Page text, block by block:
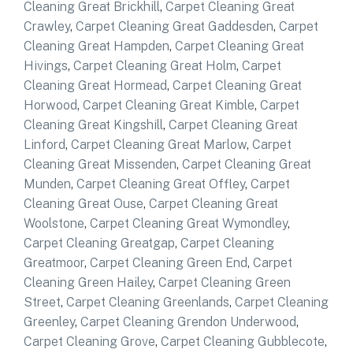
Cleaning Great Brickhill, Carpet Cleaning Great
Crawley, Carpet Cleaning Great Gaddesden, Carpet
Cleaning Great Hampden, Carpet Cleaning Great
Hivings, Carpet Cleaning Great Holm, Carpet
Cleaning Great Hormead, Carpet Cleaning Great
Horwood, Carpet Cleaning Great Kimble, Carpet
Cleaning Great Kingshill, Carpet Cleaning Great
Linford, Carpet Cleaning Great Marlow, Carpet
Cleaning Great Missenden, Carpet Cleaning Great
Munden, Carpet Cleaning Great Offley, Carpet
Cleaning Great Ouse, Carpet Cleaning Great
Woolstone, Carpet Cleaning Great Wymondley,
Carpet Cleaning Greatgap, Carpet Cleaning
Greatmoor, Carpet Cleaning Green End, Carpet
Cleaning Green Hailey, Carpet Cleaning Green
Street, Carpet Cleaning Greenlands, Carpet Cleaning
Greenley, Carpet Cleaning Grendon Underwood,
Carpet Cleaning Grove, Carpet Cleaning Gubblecote,